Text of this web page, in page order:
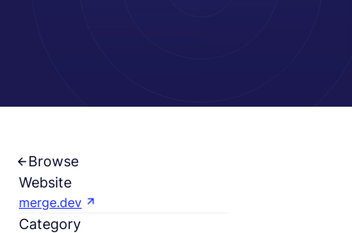
Browse
Website
merge.dev
Category